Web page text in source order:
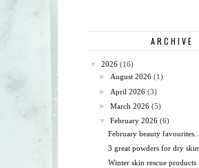
ARCHIVE
▼ 2026 (16)
► August 2026 (1)
► April 2026 (3)
►March 2026 (5)
▼
February 2026 (6)
February beauty favourites...
3 great powders for dry skin
Winter skin rescue products